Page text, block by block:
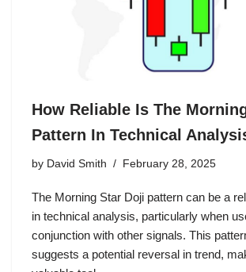
How Reliable Is The
Pattern In Technical
by David Smith February 28, 2025
The Morning Star Doji pattern can be a
in technical analysis, particularly when
conjunction with other signals. This
suggests a potential reversal in trend,